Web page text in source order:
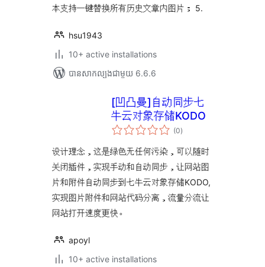
本支持一键替换所有历史文章内图片； 5.
hsu1943
10+ active installations
បាន​សាកល្បង​ជាមួយ 6.6.6
[凹凸曼]自动同步七
牛云对象存储KODO
(0ការ
វាយ
សរុប
)
设计理念，这是绿色无任何污染，可以随时
关闭插件，实现手动和自动同步，让网站图
片和附件自动同步到七牛云对象存储KODO,
实现图片附件和网站代码分离，流量分流让
网站打开速度更快。
apoyl
10+ active installations